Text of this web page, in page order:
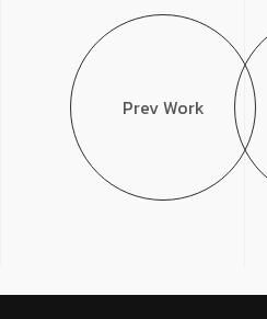
Prev Work